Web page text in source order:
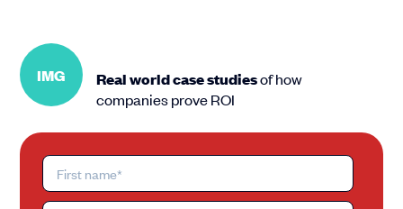
IMG Real world case studiesof how
companies prove ROI